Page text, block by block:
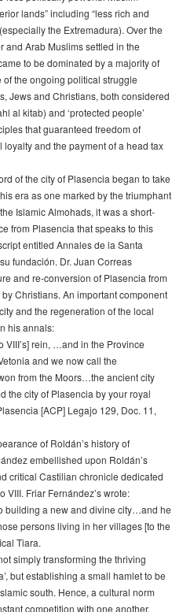
lands” including “less rich and
the Extremadura). Over the
and Arab Muslims settled in the
to be dominated by a majority of
the ongoing political struggle
Jews and Christians, both considered
al kitab) and ‘protected people’
that guaranteed freedom of
and the payment of a head tax
of the city of Plasencia began to take
era as one marked by the triumphant
Islamic Almohads, it was a short-
from Plasencia that speaks to this
entitled Annales de la Santa
fundación. Dr. Juan Correas
and re-conversion of Plasencia from
Christians. An important component
and the regeneration of the local
his annals:
VIII’s] rein, …and in the Province
and we now call the
from the Moors…the ancient city
the city of Plasencia by your royal
[ACP] Legajo 129, Doc. 11,
of Roldán’s history of
embellished upon Roldán’s
critical Castilian chronicle dedicated
VIII. Friar Fernández’s wrote:
building a new and divine city…and he
persons living in her villages [to the
Tiara.
simply transforming the thriving
but establishing a small hamlet to be
south. Hence, a cultural norm
competition with one another.